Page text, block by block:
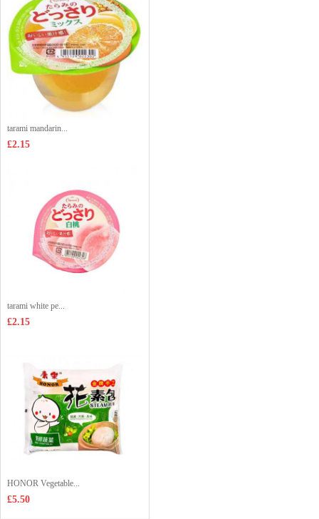
tarami mandarin...
£2.15
tarami white pe...
£2.15
HONOR Vegetable...
£5.50